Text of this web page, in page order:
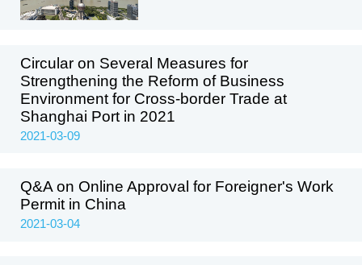
Circular on Several Measures for
Strengthening the Reform of Business
Environment for Cross-border Trade at
Shanghai Port in 2021
2021-03-09
Q&A on Online Approval for Foreigner's Work
Permit in China
2021-03-04